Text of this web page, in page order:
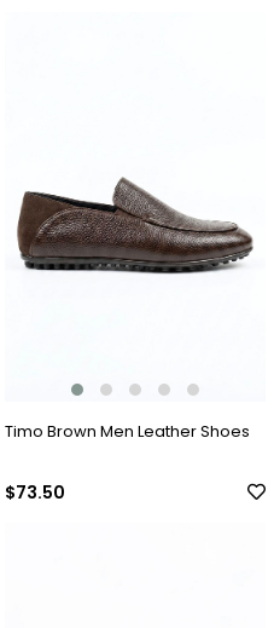
Timo Brown Men Leather Shoes
$73.50